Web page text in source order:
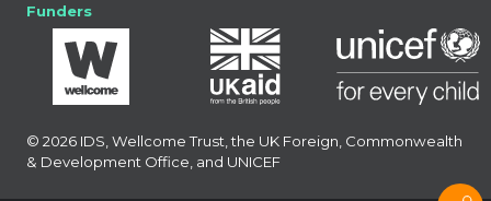
Funders
© 2026 IDS, Wellcome Trust, the UK Foreign, Commonwealth
& Development Office, and UNICEF